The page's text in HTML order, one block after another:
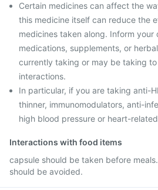
Certain medicines can affect the
this medicine itself can reduce the
medicines taken along. Inform
medications, supplements, or
currently taking or may be taking
interactions.
In particular, if you are taking anti-
thinner, immunomodulators, anti-
high blood pressure or heart-
Interactions with food items
capsule should be taken before
should be avoided.